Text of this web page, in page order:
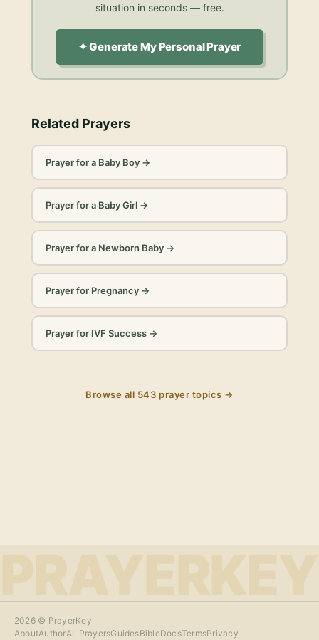
situation in seconds — free.
✦ Generate My Personal Prayer
Related Prayers
Prayer for a Baby Boy→
Prayer for a Baby Girl→
Prayer for a Newborn Baby→
Prayer for Pregnancy→
Prayer for IVF Success→
Browse all 543 prayer topics →
PRAYERKEY
2026© PrayerKey
AboutAuthorAll PrayersGuidesBibleDocsTermsPrivacy